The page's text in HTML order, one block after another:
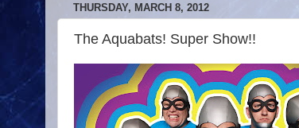
THURSDAY, MARCH 8, 2012
The Aquabats! Super Show!!